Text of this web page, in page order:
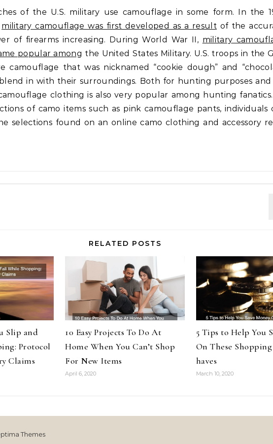
of the U.S. military use camouflage in some form. In the
military camouflage was first developed as a resultof the
of firearms increasing. During World War II, military
popular among the United States Military. U.S. troops in the
camouflage that was nicknamed “cookie dough” and
in with their surroundings. Both for hunting purposes
clothing is also very popular among hunting
of camo items such as pink camouflage pants, individuals
selections found on an online camo clothing and accessory
RELATED POSTS
Slip and
Protocol
Claims
10 Easy Projects To Do At
Home When You Can’t Shop
For New Items
April 6, 2020
5 Tips to Help You
On These
haves
March 10, 2020
Themes